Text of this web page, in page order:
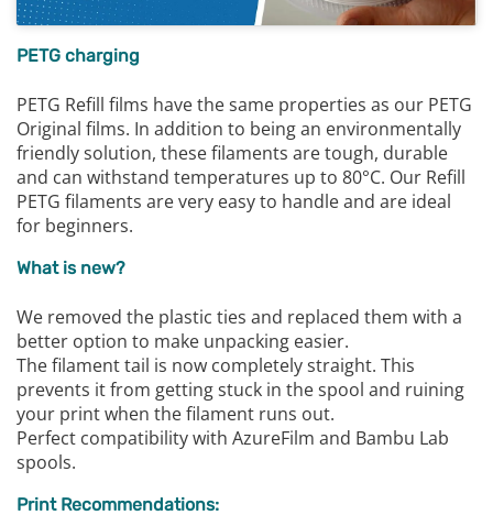
PETG charging
PETG Refill films have the same properties as our PETG
Original films. In addition to being an environmentally
friendly solution, these filaments are tough, durable
and can withstand temperatures up to 80°C. Our Refill
PETG filaments are very easy to handle and are ideal
for beginners.
What is new?
We removed the plastic ties and replaced them with a
better option to make unpacking easier.
The filament tail is now completely straight. This
prevents it from getting stuck in the spool and ruining
your print when the filament runs out.
Perfect compatibility with AzureFilm and Bambu Lab
spools.
Print Recommendations: